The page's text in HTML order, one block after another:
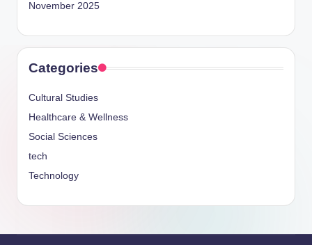
November 2025
Categories
Cultural Studies
Healthcare & Wellness
Social Sciences
tech
Technology